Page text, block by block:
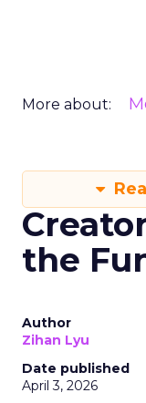
More about:
the
Author
Zihan Lyu
Date published
April 3, 2026